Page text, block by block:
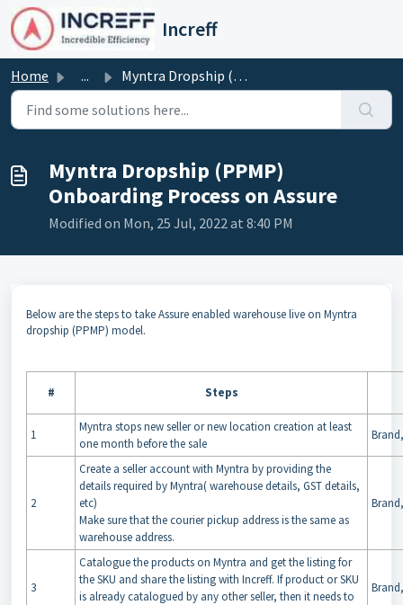
Skip to main content
Increff
Home ... Myntra Dropship (PPMP) Onboarding Process on Assure
Myntra Dropship (PPMP)
Onboarding Process on Assure
Modified on Mon, 25 Jul, 2022 at 8:40 PM
Below are the steps to take Assure enabled warehouse live on Myntra
dropship (PPMP) model.
# Steps
1
Myntra stops new seller or new location creation at least
one month before the sale
2
Create a seller account with Myntra by providing the
details required by Myntra( warehouse details, GST details,
etc)
Make sure that the courier pickup address is the same as
warehouse address.
3
Catalogue the products on Myntra and get the listing for
the SKU and share the listing with Increff. If product or SKU
is already catalogued by any other seller, then it needs to